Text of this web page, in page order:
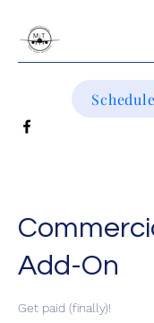
Add-On
Get paid (finally)!